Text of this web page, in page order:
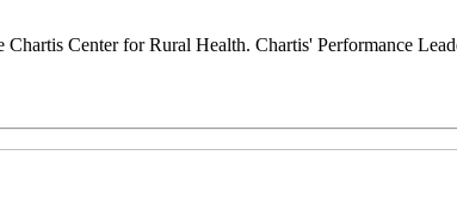
Center for Rural Health. Chartis' Performance